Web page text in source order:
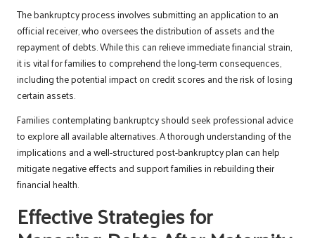
The bankruptcy process involves submitting an application to an
official receiver, who oversees the distribution of assets and the
repayment of debts. While this can relieve immediate financial strain,
it is vital for families to comprehend the long-term consequences,
including the potential impact on credit scores and the risk of losing
certain assets.
Families contemplating bankruptcy should seek professional advice
to explore all available alternatives. A thorough understanding of the
implications and a well-structured post-bankruptcy plan can help
mitigate negative effects and support families in rebuilding their
financial health.
Effective Strategies for